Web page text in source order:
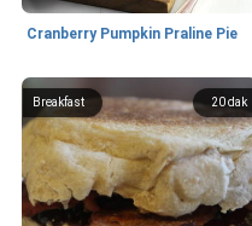
Cranberry Pumpkin Praline Pie
20 dak
Breakfast